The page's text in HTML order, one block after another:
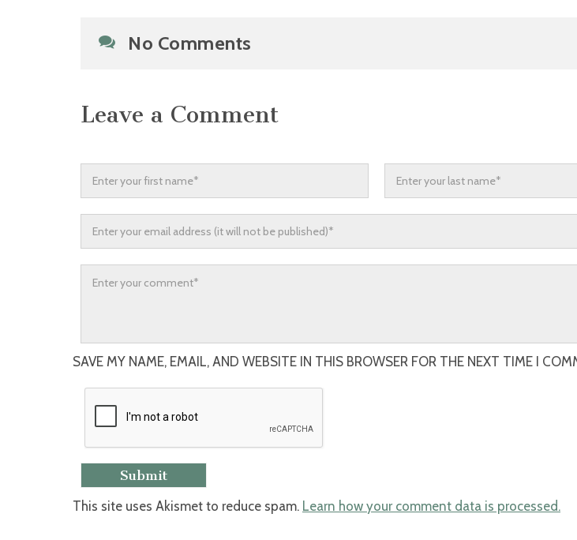
No Comments
Leave a Comment
SAVE MY NAME, EMAIL, AND WEBSITE IN THIS BROWSER FOR THE NEXT TIME I
This site uses Akismet to reduce spam. Learn how your comment data is processed.